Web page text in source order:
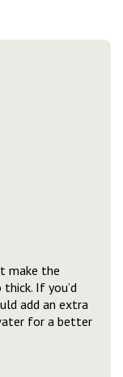
make the
If you’d
add an extra
for a better